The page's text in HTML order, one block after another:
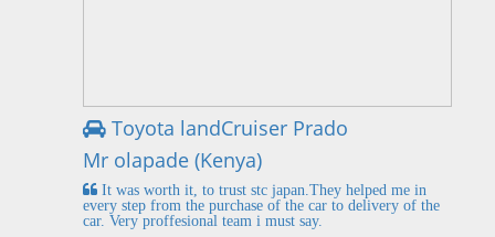
Toyota landCruiser Prado
Mr olapade (Kenya)
It was worth it, to trust stc japan.They helped me in
every step from the purchase of the car to delivery of the
car. Very proffesional team i must say.